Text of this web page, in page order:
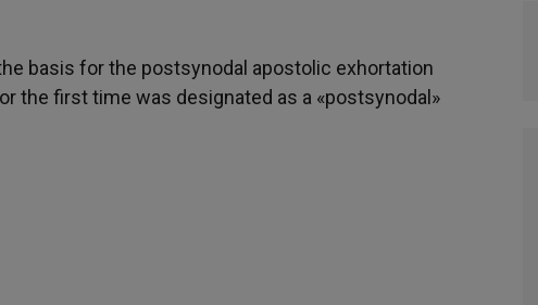
basis for the postsynodal apostolic exhortation
the first time was designated as a «postsynodal»